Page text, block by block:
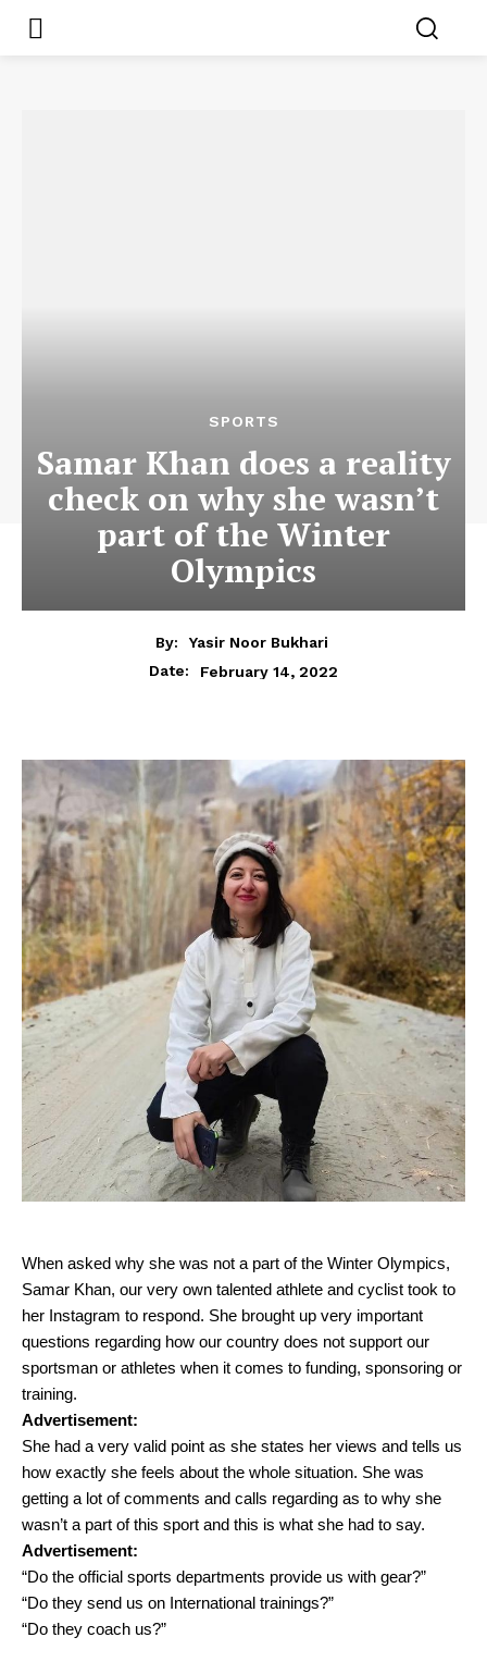
SPORTS
Samar Khan does a reality
check on why she wasn’t
part of the Winter
Olympics
By:
Yasir Noor Bukhari
Date:
February 14, 2022
When asked why she was not a part of the Winter Olympics,
Samar Khan, our very own talented athlete and cyclist took to
her Instagram to respond. She brought up very important
questions regarding how our country does not support our
sportsman or athletes when it comes to funding, sponsoring or
training.
Advertisement:
She had a very valid point as she states her views and tells us
how exactly she feels about the whole situation. She was
getting a lot of comments and calls regarding as to why she
wasn’t a part of this sport and this is what she had to say.
Advertisement:
“Do the official sports departments provide us with gear?”
“Do they send us on International trainings?”
“Do they coach us?”